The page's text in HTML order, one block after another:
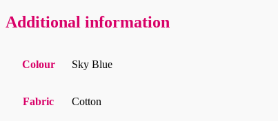
Additional information
Colour Sky Blue
Fabric Cotton